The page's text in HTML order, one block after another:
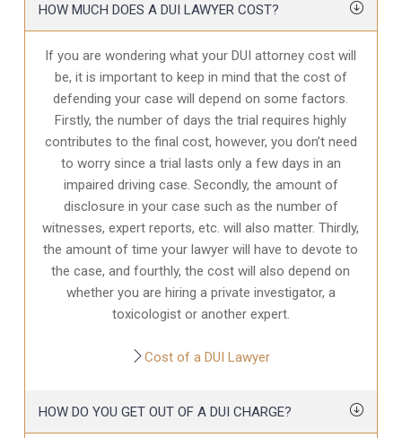
HOW MUCH DOES A DUI LAWYER COST?
If you are wondering what your DUI attorney cost will
be, it is important to keep in mind that the cost of
defending your case will depend on some factors.
Firstly, the number of days the trial requires highly
contributes to the final cost, however, you don’t need
to worry since a trial lasts only a few days in an
impaired driving case. Secondly, the amount of
disclosure in your case such as the number of
witnesses, expert reports, etc. will also matter. Thirdly,
the amount of time your lawyer will have to devote to
the case, and fourthly, the cost will also depend on
whether you are hiring a private investigator, a
toxicologist or another expert.
Cost of a DUI Lawyer
HOW DO YOU GET OUT OF A DUI CHARGE?